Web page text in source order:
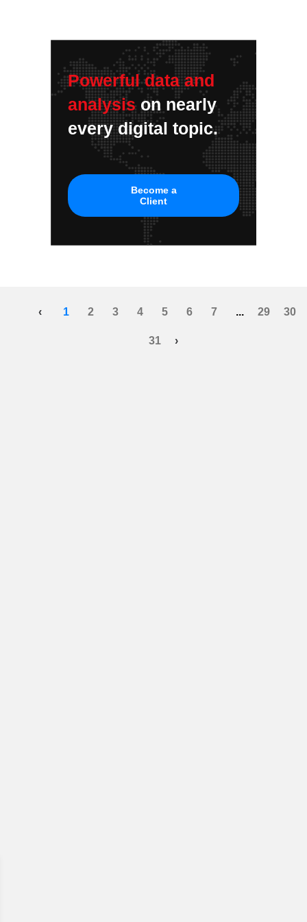
Powerful data and
analysison nearly
every digital topic.
Become a
Client
‹ 1 2 3 4 5 6 7 ... 29 30
31 ›